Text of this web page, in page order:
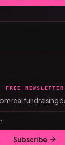
FREE NEWSLETTER
real fundraising
Subscribe